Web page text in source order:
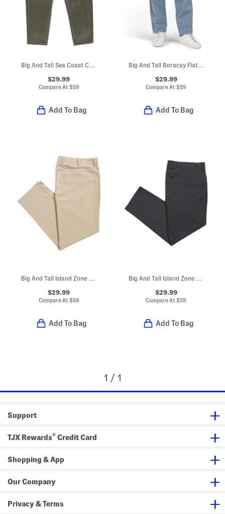
Big And Tall Sea Coast Corduroy Pants
$29.99
Compare At $59
Add To Bag
Big And Tall Boracay Flat Front Pants
$29.99
Compare At$59
Add To Bag
Big And Tall Island Zone Performance Pants
$29.99
Compare At $59
Add To Bag
Big And Tall Island Zone Performance Pants
$29.99
Compare At$59
Add To Bag
1 / 1
Support
TJX Rewards® Credit Card
Shopping & App
Our Company
Privacy & Terms